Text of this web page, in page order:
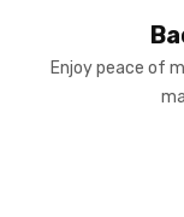
Enjoy peace of